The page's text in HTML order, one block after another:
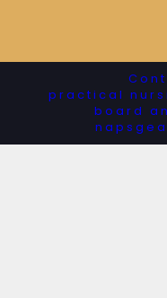
practical
board